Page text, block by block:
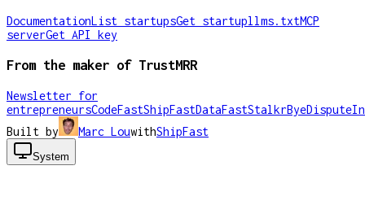
DocumentationList startupsGet startupllms.txtMCP
serverGet API key
From the maker of TrustMRR
Newsletter for
entrepreneursCodeFastShipFastDataFastStalkrByeDispute
Built by
Marc LouwithShipFast
System